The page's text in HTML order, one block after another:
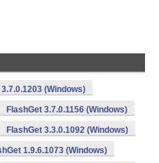
(Windows)
FlashGet 3.7.0.1156 (Windows)
FlashGet 3.3.0.1092 (Windows)
1.9.6.1073 (Windows)